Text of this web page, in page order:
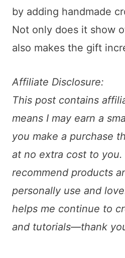
by adding handmade
Not only does it show
also makes the gift
Affiliate Disclosure:
This post contains
means I may earn a
you make a purchase
at no extra cost to
recommend products
personally use and
helps me continue to
and tutorials—thank